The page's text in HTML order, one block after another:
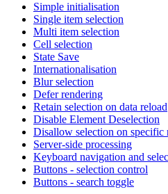
Simple initialisation
Single item selection
Multi item selection
Cell selection
State Save
Internationalisation
Blur selection
Defer rendering
Retain selection on data reload
Disable Element Deselection
Disallow selection on specific
Server-side processing
Keyboard navigation and
Buttons - selection control
Buttons - search toggle